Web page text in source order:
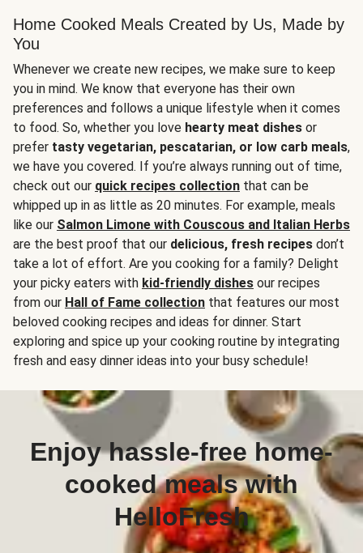
Home Cooked Meals Created by Us, Made by
You
Whenever we create new recipes, we make sure to keep
you in mind. We know that everyone has their own
preferences and follows a unique lifestyle when it comes
to food. So, whether you love hearty meat dishes or
prefer tasty vegetarian, pescatarian, or low carb meals,
we have you covered. If you’re always running out of time,
check out our quick recipes collection that can be
whipped up in as little as 20 minutes. For example, meals
like our Salmon Limone with Couscous and Italian Herbs
are the best proof that our delicious, fresh recipes don’t
take a lot of effort. Are you cooking for a family? Delight
your picky eaters with kid-friendly dishes our recipes
from our Hall of Fame collection that features our most
beloved cooking recipes and ideas for dinner. Start
exploring and spice up your cooking routine by integrating
fresh and easy dinner ideas into your busy schedule!
Enjoy hassle-free home-
cooked meals with
HelloFresh